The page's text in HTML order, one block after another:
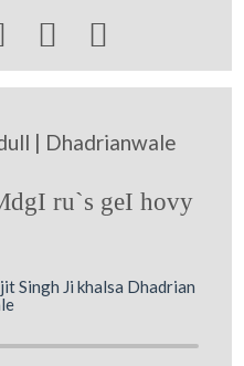
 
| Dhadrianwale
ru`s geI hovy
Singh Ji khalsa Dhadrian